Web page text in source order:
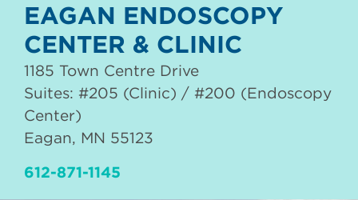
EAGAN ENDOSCOPY
CENTER & CLINIC
1185 Town Centre Drive
Suites: #205 (Clinic) / #200 (Endoscopy
Center)
Eagan, MN 55123
612-871-1145